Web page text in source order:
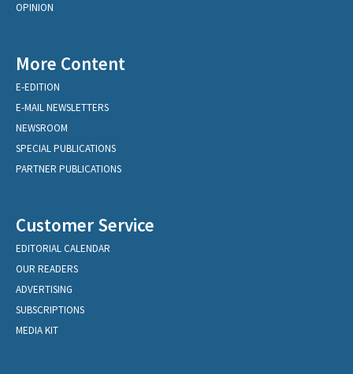
OPINION
More Content
E-EDITION
E-MAIL NEWSLETTERS
NEWSROOM
SPECIAL PUBLICATIONS
PARTNER PUBLICATIONS
Customer Service
EDITORIAL CALENDAR
OUR READERS
ADVERTISING
SUBSCRIPTIONS
MEDIA KIT